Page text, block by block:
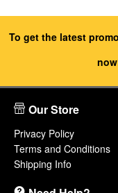
To get the latest
Our Store
Privacy Policy
Terms and Conditions
Shipping Info